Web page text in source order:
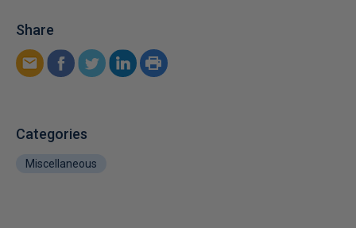
Share
Categories
Miscellaneous